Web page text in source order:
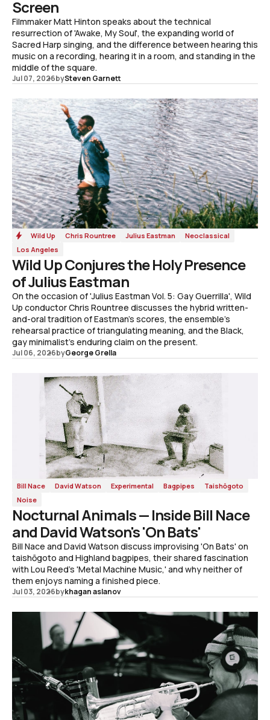
Screen
Filmmaker Matt Hinton speaks about the technical
resurrection of 'Awake, My Soul', the expanding world of
Sacred Harp singing, and the difference between hearing this
music on a recording, hearing it in a room, and standing in the
middle of the square.
Jul 07, 2026bySteven Garnett
Wild Up Chris Rountree Julius Eastman
Neoclassical
Los Angeles
Wild Up Conjures the Holy Presence
of Julius Eastman
On the occasion of 'Julius Eastman Vol. 5: Gay Guerrilla', Wild
Up conductor Chris Rountree discusses the hybrid written-
and-oral tradition of Eastman's scores, the ensemble's
rehearsal practice of triangulating meaning, and the Black,
gay minimalist's enduring claim on the present.
Jul 06, 2026byGeorge Grella
Bill Nace David Watson Experimental Bagpipes
Taishōgoto
Noise
Nocturnal Animals — Inside Bill Nace
and David Watson's 'On Bats'
Bill Nace and David Watson discuss improvising 'On Bats' on
taishōgoto and Highland bagpipes, their shared fascination
with Lou Reed's 'Metal Machine Music,' and why neither of
them enjoys naming a finished piece.
Jul 03, 2026bykhagan aslanov